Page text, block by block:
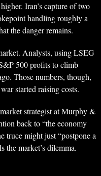
Iran’s capture of two
handling roughly a
the danger remains.
Analysts, using LSEG
500 profits to climb
Those numbers, though,
started raising costs.
strategist at Murphy &
back to “the economy
truce might just “postpone a
market’s dilemma.